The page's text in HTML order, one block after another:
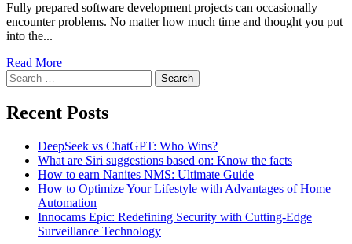
Fully prepared software development projects can occasionally
encounter problems. No matter how much time and thought you put
into the...
Read More
Search
for:
Recent Posts
DeepSeek vs ChatGPT: Who Wins?
What are Siri suggestions based on: Know the facts
How to earn Nanites NMS: Ultimate Guide
How to Optimize Your Lifestyle with Advantages of Home
Automation
Innocams Epic: Redefining Security with Cutting-Edge
Surveillance Technology